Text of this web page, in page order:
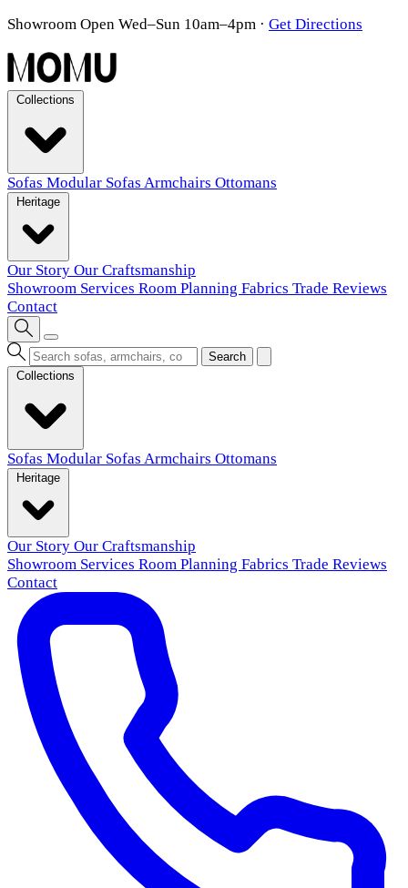
Showroom Open Wed–Sun 10am–4pm · Get Directions
Sofas Modular Sofas Armchairs Ottomans
Our Story Our Craftsmanship
Showroom Services Room Planning Fabrics Trade Reviews
Contact
Search
Sofas Modular Sofas Armchairs Ottomans
Our Story Our Craftsmanship
Showroom Services Room Planning Fabrics Trade Reviews
Contact